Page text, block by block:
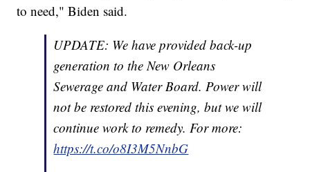
to need," Biden said.
UPDATE: We have provided back-up
generation to the New Orleans
Sewerage and Water Board. Power will
not be restored this evening, but we will
continue work to remedy. For more:
https://t.co/o8I3M5NnbG